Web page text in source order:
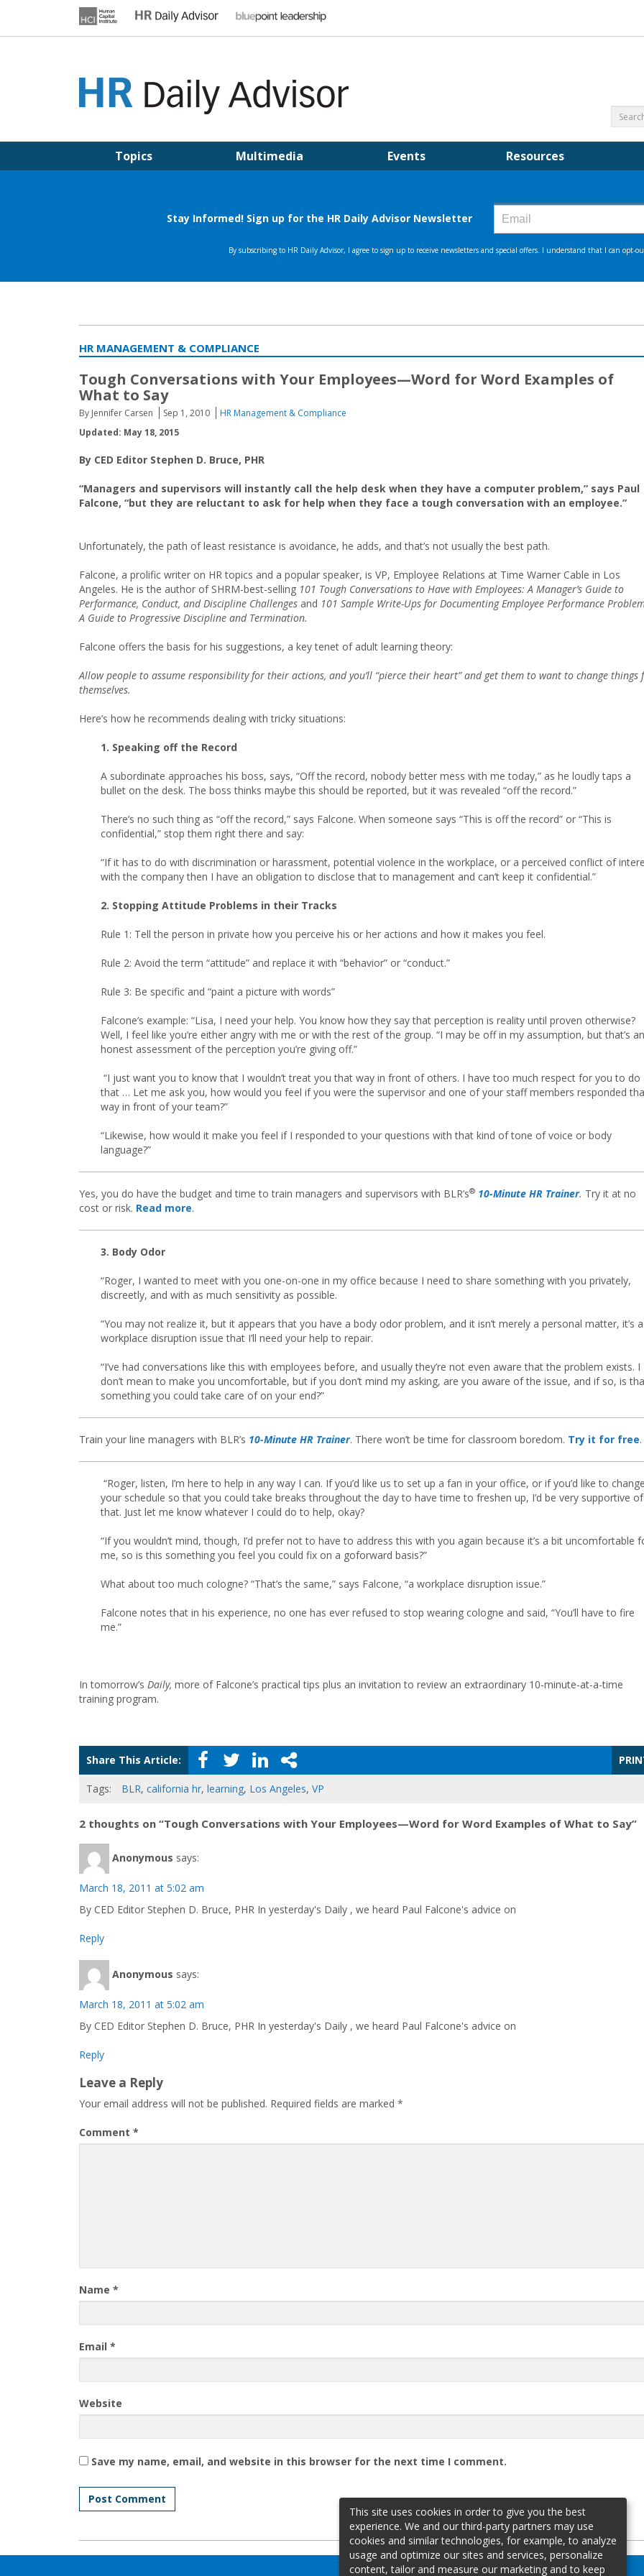
Topics Multimedia Events Resources
HR MANAGEMENT & COMPLIANCE
Tough Conversations with Your Employees—Word for Word Examples of
What to Say
By Jennifer Carsen Sep 1, 2010
HR Management & Compliance
Updated: May 18, 2015
By CED Editor Stephen D. Bruce, PHR
“Managers and supervisors will instantly call the help desk when they have a computer problem,” says Paul
Falcone, “but they are reluctant to ask for help when they face a tough conversation with an employee.”
Unfortunately, the path of least resistance is avoidance, he adds, and that’s not usually the best path.
Falcone, a prolific writer on HR topics and a popular speaker, is VP, Employee Relations at Time Warner Cable in Los
Angeles. He is the author of SHRM-best-selling 101 Tough Conversations to Have with Employees: A Manager’s Guide to
Performance, Conduct, and Discipline Challenges and 101 Sample Write-Ups for Documenting Employee Performance
A Guide to Progressive Discipline and Termination.
Falcone offers the basis for his suggestions, a key tenet of adult learning theory:
Allow people to assume responsibility for their actions, and you’ll “pierce their heart” and get them to want to change things
themselves.
Here’s how he recommends dealing with tricky situations:
1. Speaking off the Record
A subordinate approaches his boss, says, “Off the record, nobody better mess with me today,” as he loudly taps a
bullet on the desk. The boss thinks maybe this should be reported, but it was revealed “off the record.”
There’s no such thing as “off the record,” says Falcone. When someone says “This is off the record” or “This is
confidential,” stop them right there and say:
“If it has to do with discrimination or harassment, potential violence in the workplace, or a perceived conflict of
with the company then I have an obligation to disclose that to management and can’t keep it confidential.”
2. Stopping Attitude Problems in their Tracks
Rule 1: Tell the person in private how you perceive his or her actions and how it makes you feel.
Rule 2: Avoid the term “attitude” and replace it with “behavior” or “conduct.”
Rule 3: Be specific and “paint a picture with words”
Falcone’s example: “Lisa, I need your help. You know how they say that perception is reality until proven otherwise?
Well, I feel like you’re either angry with me or with the rest of the group. “I may be off in my assumption, but that’s an
honest assessment of the perception you’re giving off.”
“I just want you to know that I wouldn’t treat you that way in front of others. I have too much respect for you to do
that … Let me ask you, how would you feel if you were the supervisor and one of your staff members responded
way in front of your team?”
“Likewise, how would it make you feel if I responded to your questions with that kind of tone of voice or body
language?”
Yes, you do have the budget and time to train managers and supervisors with BLR’s® 10-Minute HR Trainer. Try it at no
cost or risk. Read more.
3. Body Odor
“Roger, I wanted to meet with you one-on-one in my office because I need to share something with you privately,
discreetly, and with as much sensitivity as possible.
“You may not realize it, but it appears that you have a body odor problem, and it isn’t merely a personal matter, it’s a
workplace disruption issue that I’ll need your help to repair.
“I’ve had conversations like this with employees before, and usually they’re not even aware that the problem exists. I
don’t mean to make you uncomfortable, but if you don’t mind my asking, are you aware of the issue, and if so, is
something you could take care of on your end?”
Train your line managers with BLR’s 10-Minute HR Trainer. There won’t be time for classroom boredom. Try it for free.
“Roger, listen, I’m here to help in any way I can. If you’d like us to set up a fan in your office, or if you’d like to change
your schedule so that you could take breaks throughout the day to have time to freshen up, I’d be very supportive of
that. Just let me know whatever I could do to help, okay?
“If you wouldn’t mind, though, I’d prefer not to have to address this with you again because it’s a bit uncomfortable
me, so is this something you feel you could fix on a goforward basis?”
What about too much cologne? “That’s the same,” says Falcone, “a workplace disruption issue.”
Falcone notes that in his experience, no one has ever refused to stop wearing cologne and said, “You’ll have to fire
me.”
In tomorrow’s Daily, more of Falcone’s practical tips plus an invitation to review an extraordinary 10-minute-at-a-time
training program.
Share This Article:
Tags: BLR, california hr, learning, Los Angeles, VP
2 thoughts on “Tough Conversations with Your Employees—Word for Word Examples of What to Say”
Anonymous says:
March 18, 2011 at 5:02 am
By CED Editor Stephen D. Bruce, PHR In yesterday's Daily , we heard Paul Falcone's advice on
Reply
Anonymous says:
March 18, 2011 at 5:02 am
By CED Editor Stephen D. Bruce, PHR In yesterday's Daily , we heard Paul Falcone's advice on
Reply
Leave a Reply
Your email address will not be published. Required fields are marked *
Comment *
Name *
Email *
Website
Save my name, email, and website in this browser for the next time I comment.
This site uses cookies in order to give you the best
experience. We and our third-party partners may use
cookies and similar technologies, for example, to analyze
usage and optimize our sites and services, personalize
content, tailor and measure our marketing and to keep